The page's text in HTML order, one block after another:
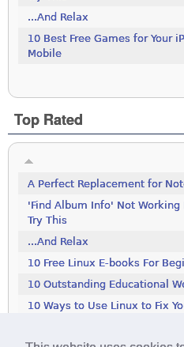
...And Relax
10 Best Free Games for Your
Mobile
Top Rated
A Perfect Replacement for
'Find Album Info' Not Working
Try This
...And Relax
10 Free Linux E-books For
10 Outstanding Educational
10 Ways to Use Linux to Fix